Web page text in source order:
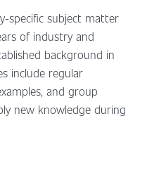
specific subject matter
of industry and
background in
include regular
and group
new knowledge during